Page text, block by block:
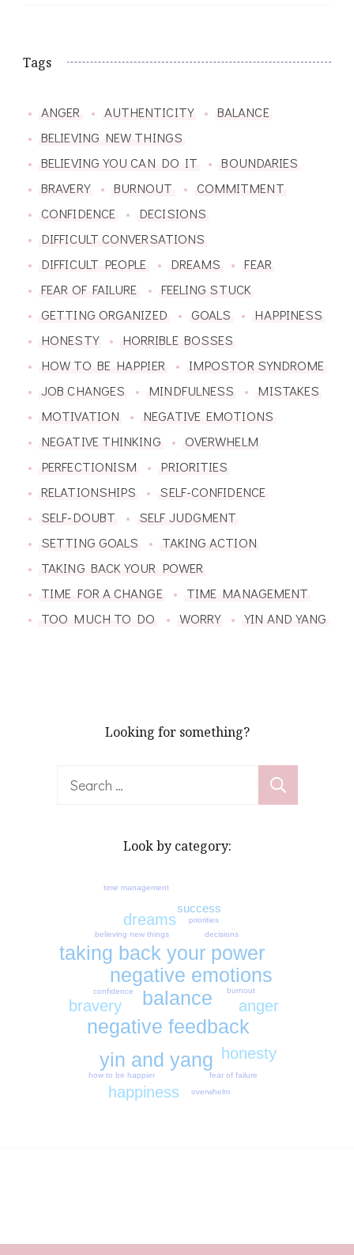
Tags
ANGER AUTHENTICITY
BALANCE
BELIEVING NEW THINGS
BELIEVING YOU CAN DO IT
BOUNDARIES
BRAVERY
BURNOUT
COMMITMENT
CONFIDENCE
DECISIONS
DIFFICULT CONVERSATIONS
DIFFICULT PEOPLE
DREAMS
FEAR
FEAR OF FAILURE
FEELING STUCK
GETTING ORGANIZED
GOALS
HAPPINESS
HONESTY
HORRIBLE BOSSES
HOW TO BE HAPPIER
IMPOSTOR SYNDROME
JOB CHANGES
MINDFULNESS
MISTAKES
MOTIVATION
NEGATIVE EMOTIONS
NEGATIVE THINKING
OVERWHELM
PERFECTIONISM
PRIORITIES
RELATIONSHIPS
SELF-CONFIDENCE
SELF-DOUBT
SELF JUDGMENT
SETTING GOALS
TAKING ACTION
TAKING BACK YOUR POWER
TIME FOR A CHANGE
TIME MANAGEMENT
TOO MUCH TO DO
WORRY YIN AND YANG
Looking for something?
Search
Look by category:
balance
negative emotions
negative feedback
taking back your power
yin and yang
anger
bravery
dreams
happiness
honesty
success
believing new things
burnout
confidence
decisions
fear of failure
how to be happier
overwhelm
priorities
time management